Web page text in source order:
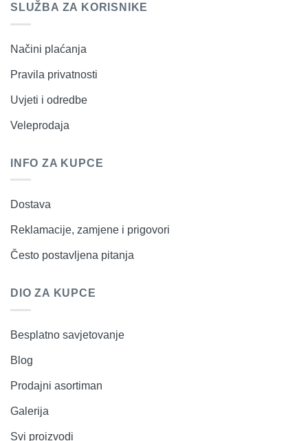
SLUŽBA ZA KORISNIKE
Načini plaćanja
Pravila privatnosti
Uvjeti i odredbe
Veleprodaja
INFO ZA KUPCE
Dostava
Reklamacije, zamjene i prigovori
Često postavljena pitanja
DIO ZA KUPCE
Besplatno savjetovanje
Blog
Prodajni asortiman
Galerija
Svi proizvodi